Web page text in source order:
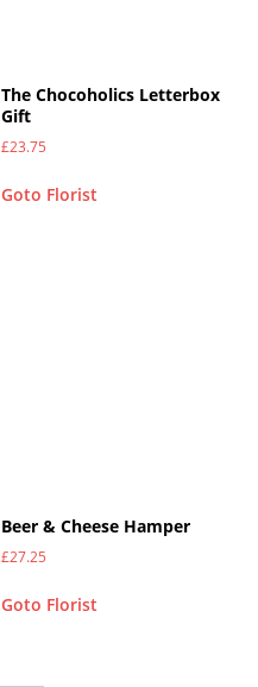
The Chocoholics Letterbox
Gift
£23.75
Goto Florist
Beer & Cheese Hamper
£27.25
Goto Florist